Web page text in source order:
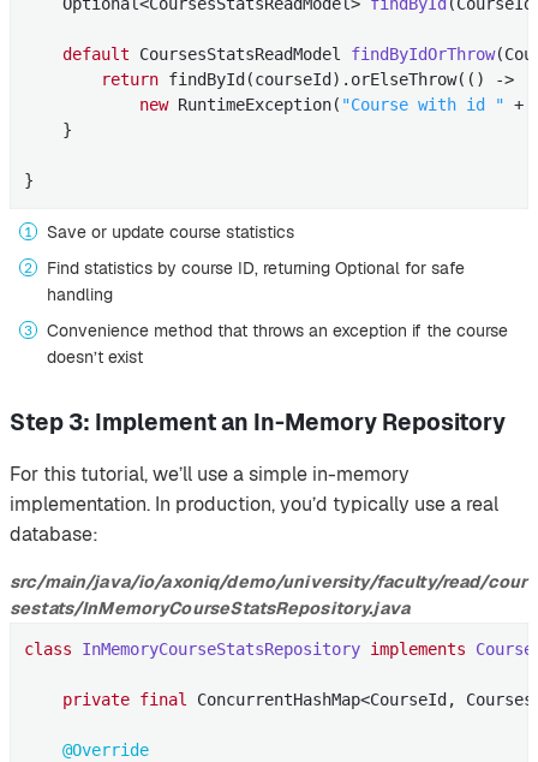
Optional<CoursesStatsReadModel> findById
default CoursesStatsReadModel findByIdOrThrow
return findById(courseId).orElseThrow(() ->
new RuntimeException( "Course with id " +
    }
}
Save or update course statistics
Find statistics by course ID, returning Optional for safe
handling
Convenience method that throws an exception if the course
doesn’t exist
Step 3: Implement an In-Memory Repository
For this tutorial, we’ll use a simple in-memory
implementation. In production, you’d typically use a real
database:
src/main/java/io/axoniq/demo/university/faculty/read/cour
sestats/InMemoryCourseStatsRepository.java
class InMemoryCourseStatsRepository implements
private final ConcurrentHashMap<CourseId,
@Override